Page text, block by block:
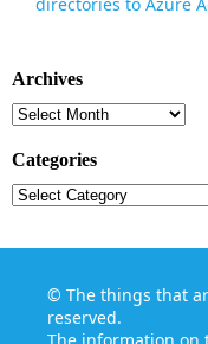
directories to Azure
Archives
Archives
Categories
Categories
© The things that
reserved.